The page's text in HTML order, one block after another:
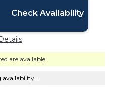
Check Availability
are available
availability...